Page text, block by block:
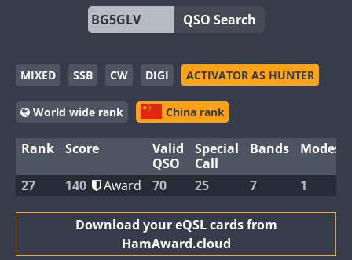
QSO Search
MIXED SSB CW DIGI ACTIVATOR AS HUNTER
World wide rank China rank
Rank Score
Valid
QSO
Special
Call
Bands Modes
27 140 Award 70 25 7 1
Download your eQSL cards from
HamAward.cloud